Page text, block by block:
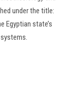
under the title:
Egyptian state’s